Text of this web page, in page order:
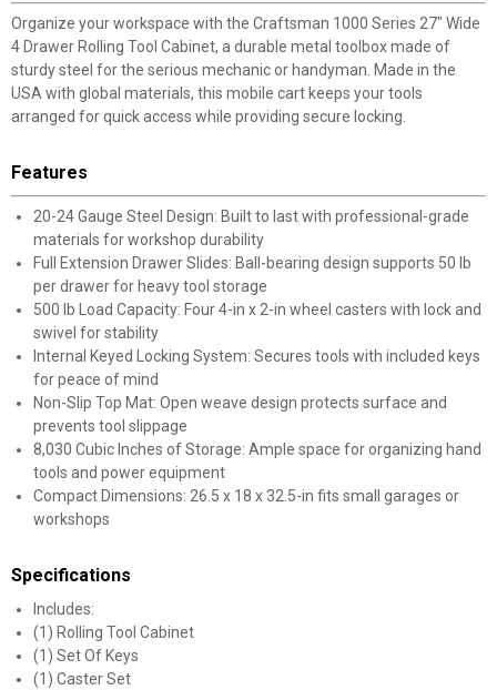
Organize your workspace with the Craftsman 1000 Series 27" Wide
4 Drawer Rolling Tool Cabinet, a durable metal toolbox made of
sturdy steel for the serious mechanic or handyman. Made in the
USA with global materials, this mobile cart keeps your tools
arranged for quick access while providing secure locking.
Features
20-24 Gauge Steel Design: Built to last with professional-grade
materials for workshop durability
Full Extension Drawer Slides: Ball-bearing design supports 50 lb
per drawer for heavy tool storage
500 lb Load Capacity: Four 4-in x 2-in wheel casters with lock and
swivel for stability
Internal Keyed Locking System: Secures tools with included keys
for peace of mind
Non-Slip Top Mat: Open weave design protects surface and
prevents tool slippage
8,030 Cubic Inches of Storage: Ample space for organizing hand
tools and power equipment
Compact Dimensions: 26.5 x 18 x 32.5-in fits small garages or
workshops
Specifications
Includes:
(1) Rolling Tool Cabinet
(1) Set Of Keys
(1) Caster Set